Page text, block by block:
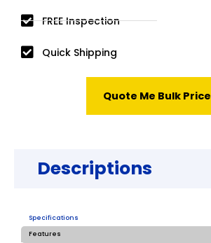
FREE Inspection
Quick Shipping
Quote Me Bulk Price
Descriptions
Specifications
Features